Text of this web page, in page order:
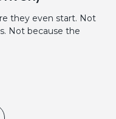
they even start. Not
Not because the